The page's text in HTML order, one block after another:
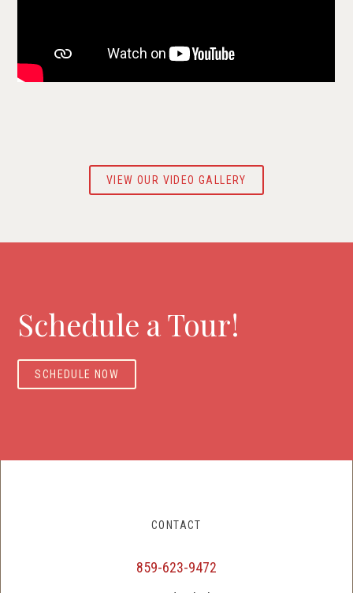
VIEW OUR VIDEO GALLERY
Schedule a Tour!
SCHEDULE NOW
CONTACT
859-623-9472